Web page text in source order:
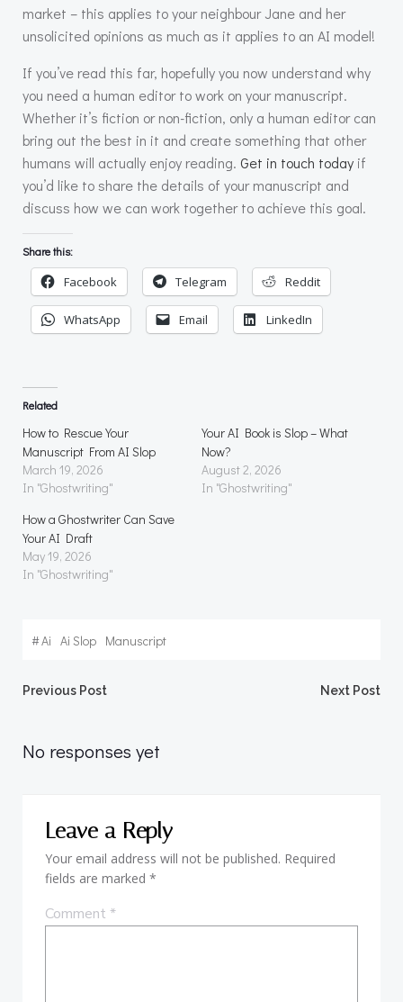
market – this applies to your neighbour Jane and her
unsolicited opinions as much as it applies to an AI model!
If you’ve read this far, hopefully you now understand why
you need a human editor to work on your manuscript.
Whether it’s fiction or non-fiction, only a human editor can
bring out the best in it and create something that other
humans will actually enjoy reading. Get in touch today if
you’d like to share the details of your manuscript and
discuss how we can work together to achieve this goal.
Share this:
Facebook Telegram Reddit
WhatsApp Email LinkedIn
Related
How to Rescue Your
Manuscript From AI Slop
March 19, 2026
In "Ghostwriting"
Your AI Book is Slop – What
Now?
August 2, 2026
In "Ghostwriting"
How a Ghostwriter Can Save
Your AI Draft
May 19, 2026
In "Ghostwriting"
#Ai Ai Slop Manuscript
Post
navigation
Previous Post Next Post
No responses yet
Leave a Reply
Your email address will not be published. Required
fields are marked *
Comment *